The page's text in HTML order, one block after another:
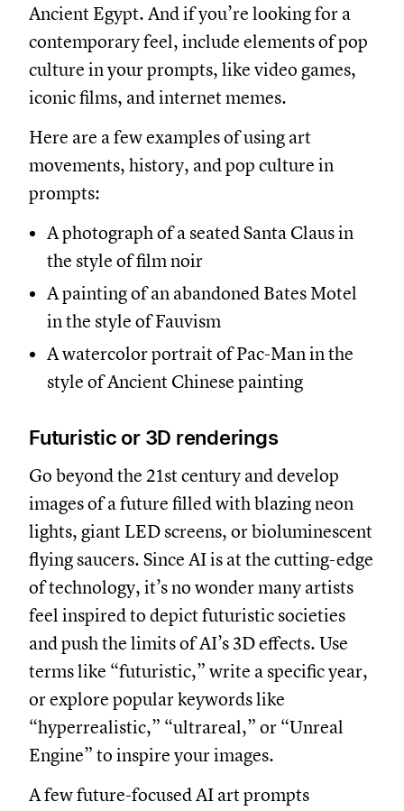
Ancient Egypt. And if you’re looking for a
contemporary feel, include elements of pop
culture in your prompts, like video games,
iconic films, and internet memes.
Here are a few examples of using art
movements, history, and pop culture in
prompts:
A photograph of a seated Santa Claus in
the style of film noir
A painting of an abandoned Bates Motel
in the style of Fauvism
A watercolor portrait of Pac-Man in the
style of Ancient Chinese painting
Futuristic or 3D renderings
Go beyond the 21st century and develop
images of a future filled with blazing neon
lights, giant LED screens, or bioluminescent
flying saucers. Since AI is at the cutting-edge
of technology, it’s no wonder many artists
feel inspired to depict futuristic societies
and push the limits of AI’s 3D effects. Use
terms like “futuristic,” write a specific year,
or explore popular keywords like
“hyperrealistic,” “ultrareal,” or “Unreal
Engine” to inspire your images.
A few future-focused AI art prompts